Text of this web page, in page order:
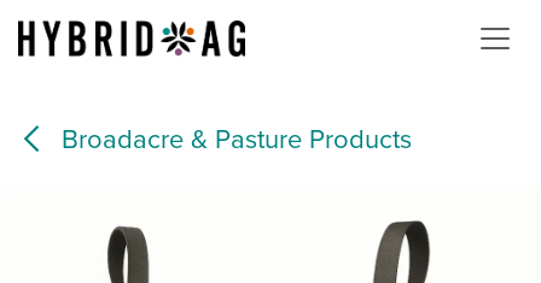
Skip to Content
Broadacre & Pasture Products